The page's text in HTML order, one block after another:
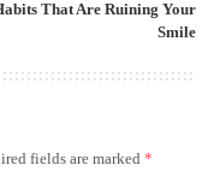
That Are Ruining Your
Smile
fields are marked *